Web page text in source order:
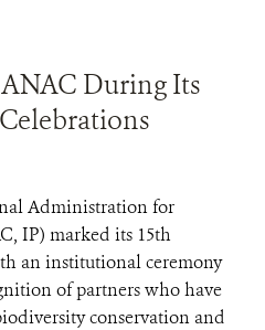
During Its
Administration for
IP) marked its 15th
an institutional ceremony
of partners who have
conservation and